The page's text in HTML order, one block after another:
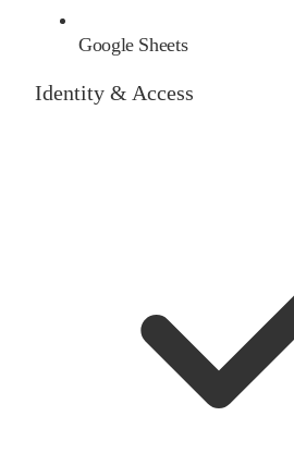
Google Sheets
Identity & Access